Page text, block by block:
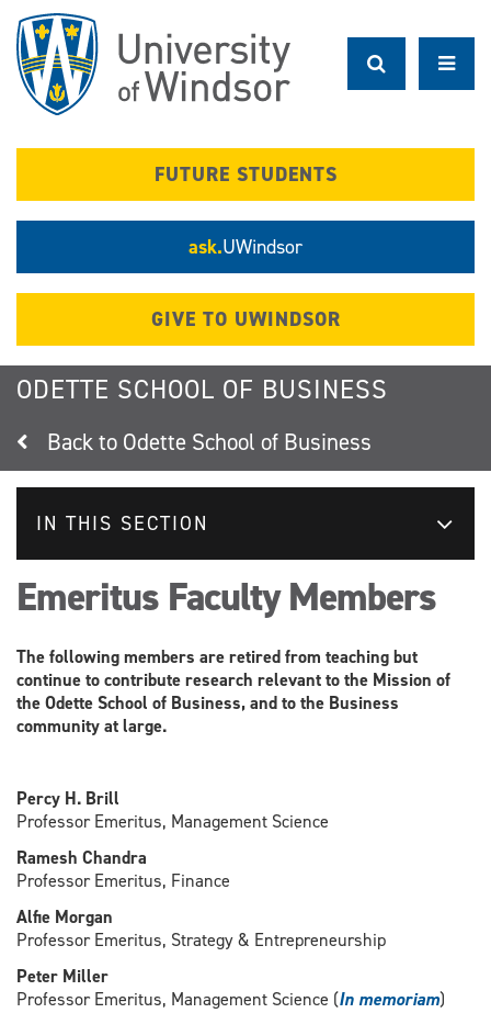
main
content
FUTURE STUDENTS
ask.UWindsor
GIVE TO UWINDSOR
ODETTE SCHOOL OF BUSINESS
Odette School of Business
IN THIS SECTION
Emeritus Faculty Members
The following members are retired from teaching but
continue to contribute research relevant to the Mission of
the Odette School of Business, and to the Business
community at large.
Percy H. Brill
Professor Emeritus, Management Science
Ramesh Chandra
Professor Emeritus, Finance
Alfie Morgan
Professor Emeritus, Strategy & Entrepreneurship
Peter Miller
Professor Emeritus, Management Science (In memoriam)